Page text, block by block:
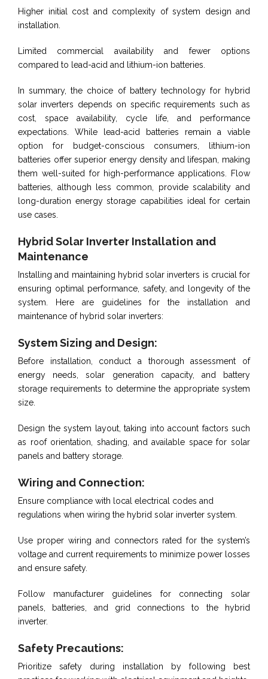
Higher initial cost and complexity of system design and
installation.
Limited commercial availability and fewer options
compared to lead-acid and lithium-ion batteries.
In summary, the choice of battery technology for hybrid
solar inverters depends on specific requirements such as
cost, space availability, cycle life, and performance
expectations. While lead-acid batteries remain a viable
option for budget-conscious consumers, lithium-ion
batteries offer superior energy density and lifespan, making
them well-suited for high-performance applications. Flow
batteries, although less common, provide scalability and
long-duration energy storage capabilities ideal for certain
use cases.
Hybrid Solar Inverter Installation and
Maintenance
Installing and maintaining hybrid solar inverters is crucial for
ensuring optimal performance, safety, and longevity of the
system. Here are guidelines for the installation and
maintenance of hybrid solar inverters:
System Sizing and Design:
Before installation, conduct a thorough assessment of
energy needs, solar generation capacity, and battery
storage requirements to determine the appropriate system
size.
Design the system layout, taking into account factors such
as roof orientation, shading, and available space for solar
panels and battery storage.
Wiring and Connection:
Ensure compliance with local electrical codes and
regulations when wiring the hybrid solar inverter system.
Use proper wiring and connectors rated for the system’s
voltage and current requirements to minimize power losses
and ensure safety.
Follow manufacturer guidelines for connecting solar
panels, batteries, and grid connections to the hybrid
inverter.
Safety Precautions:
Prioritize safety during installation by following best